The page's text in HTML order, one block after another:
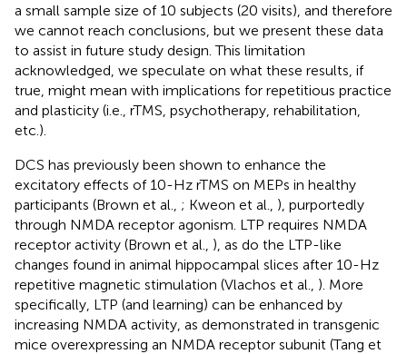
a small sample size of 10 subjects (20 visits), and therefore
we cannot reach conclusions, but we present these data
to assist in future study design. This limitation
acknowledged, we speculate on what these results, if
true, might mean with implications for repetitious practice
and plasticity (i.e., rTMS, psychotherapy, rehabilitation,
etc.).
DCS has previously been shown to enhance the
excitatory effects of 10-Hz rTMS on MEPs in healthy
participants (Brown et al., ; Kweon et al., ), purportedly
through NMDA receptor agonism. LTP requires NMDA
receptor activity (Brown et al., ), as do the LTP-like
changes found in animal hippocampal slices after 10-Hz
repetitive magnetic stimulation (Vlachos et al., ). More
specifically, LTP (and learning) can be enhanced by
increasing NMDA activity, as demonstrated in transgenic
mice overexpressing an NMDA receptor subunit (Tang et